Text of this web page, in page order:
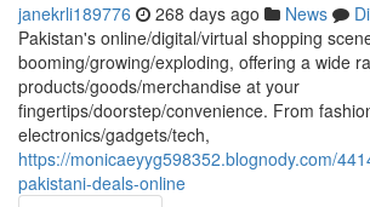
janekrli189776 268 days ago News
Pakistan's online/digital/virtual shopping
booming/growing/exploding, offering a wide
products/goods/merchandise at your
fingertips/doorstep/convenience. From
electronics/gadgets/tech,
https://monicaeyyg598352.blognody.com/
pakistani-deals-online